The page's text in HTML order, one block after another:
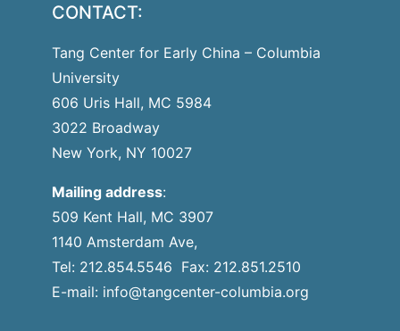
CONTACT:
Tang Center for Early China – Columbia
University
606 Uris Hall, MC 5984
3022 Broadway
New York, NY 10027
Mailing address:
509 Kent Hall, MC 3907
1140 Amsterdam Ave,
Tel: 212.854.5546 Fax: 212.851.2510
E-mail: info@tangcenter-columbia.org